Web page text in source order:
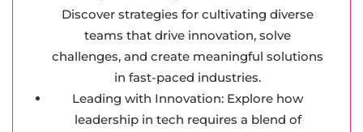
Discover strategies for cultivating diverse
teams that drive innovation, solve
challenges, and create meaningful solutions
in fast-paced industries.
Leading with Innovation: Explore how
leadership in tech requires a blend of